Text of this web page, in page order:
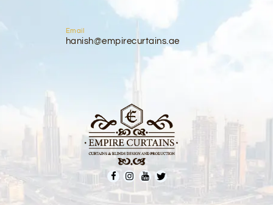
Email
hanish@empirecurtains.ae